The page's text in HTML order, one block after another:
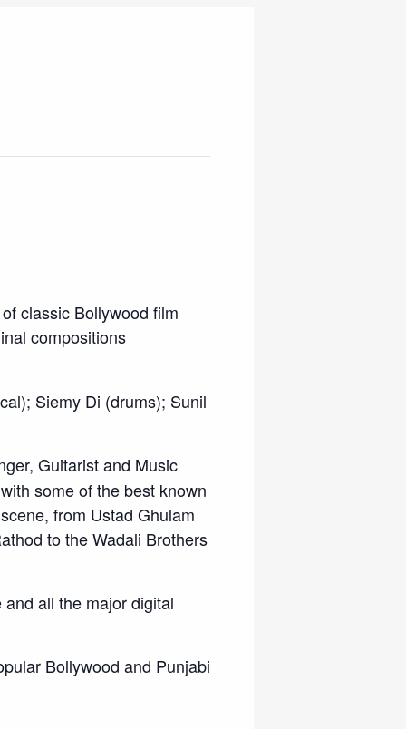
classic Bollywood film
compositions
Siemy Di (drums); Sunil
Guitarist and Music
some of the best known
from Ustad Ghulam
to the Wadali Brothers
all the major digital
Bollywood and Punjabi